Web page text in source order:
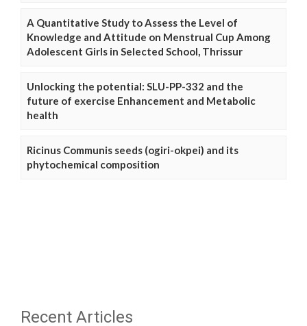
A Quantitative Study to Assess the Level of
Knowledge and Attitude on Menstrual Cup Among
Adolescent Girls in Selected School, Thrissur
Unlocking the potential: SLU-PP-332 and the
future of exercise Enhancement and Metabolic
health
Ricinus Communis seeds (ogiri-okpei) and its
phytochemical composition
Recent Articles